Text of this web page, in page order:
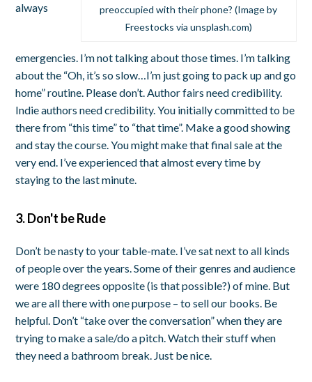
preoccupied with their phone? (Image by
Freestocks via unsplash.com)
always
emergencies. I’m not talking about those times. I’m talking
about the “Oh, it’s so slow…I’m just going to pack up and go
home” routine. Please don’t. Author fairs need credibility.
Indie authors need credibility. You initially committed to be
there from “this time” to “that time”. Make a good showing
and stay the course. You might make that final sale at the
very end. I’ve experienced that almost every time by
staying to the last minute.
3. Don't be Rude
Don’t be nasty to your table-mate. I’ve sat next to all kinds
of people over the years. Some of their genres and audience
were 180 degrees opposite (is that possible?) of mine. But
we are all there with one purpose – to sell our books. Be
helpful. Don’t “take over the conversation” when they are
trying to make a sale/do a pitch. Watch their stuff when
they need a bathroom break. Just be nice.